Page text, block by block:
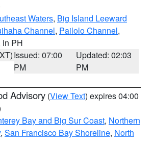
Waters, Big Island Leeward
Channel, Pailolo Channel,
in PH
Issued: 07:00
PM
Updated: 02:03
PM
Advisory (View Text) expires 04:00
Bay and Big Sur Coast, Northern
, San Francisco Bay Shoreline, North